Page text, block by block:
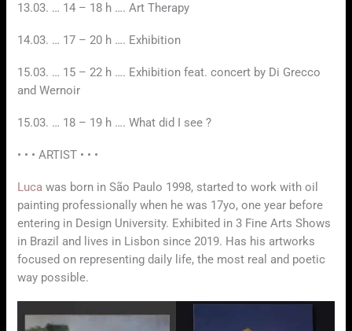
13.03. … 14 – 18 h …. Art Therapy
14.03. … 17 – 20 h …. Exhibition
15.03. … 15 – 22 h …. Exhibition feat. concert by Di Grecco
and Wernoir
15.03. … 18 – 19 h …. What did I see ?
• • • ARTIST • • •
Luca was born in São Paulo 1998, started to work with oil
painting professionally when he was 17yo, one year before
entering in Design University. Exhibited in 3 Fine Arts Shows
in Brazil and lives in Lisbon since 2019. Has his artworks
focused on representing daily life, the most real and poetic
way possible.